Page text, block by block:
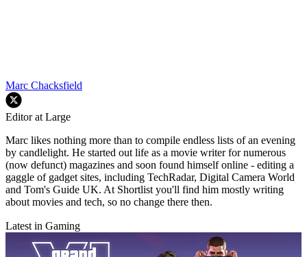
Marc Chacksfield
Editor at Large
Marc likes nothing more than to compile endless lists of an evening
by candlelight. He started out life as a movie writer for numerous
(now defunct) magazines and soon found himself online - editing a
gaggle of gadget sites, including TechRadar, Digital Camera World
and Tom's Guide UK. At Shortlist you'll find him mostly writing
about movies and tech, so no change there then.
Latest in Gaming